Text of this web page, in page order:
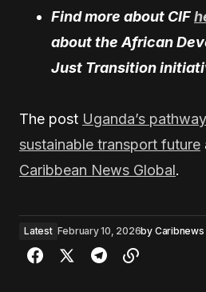
Find more about CIF
about the African
Just Transition
The post Uganda’s
sustainable transport future
Caribbean News Global.
Latest February 10, 2026by Caribnews